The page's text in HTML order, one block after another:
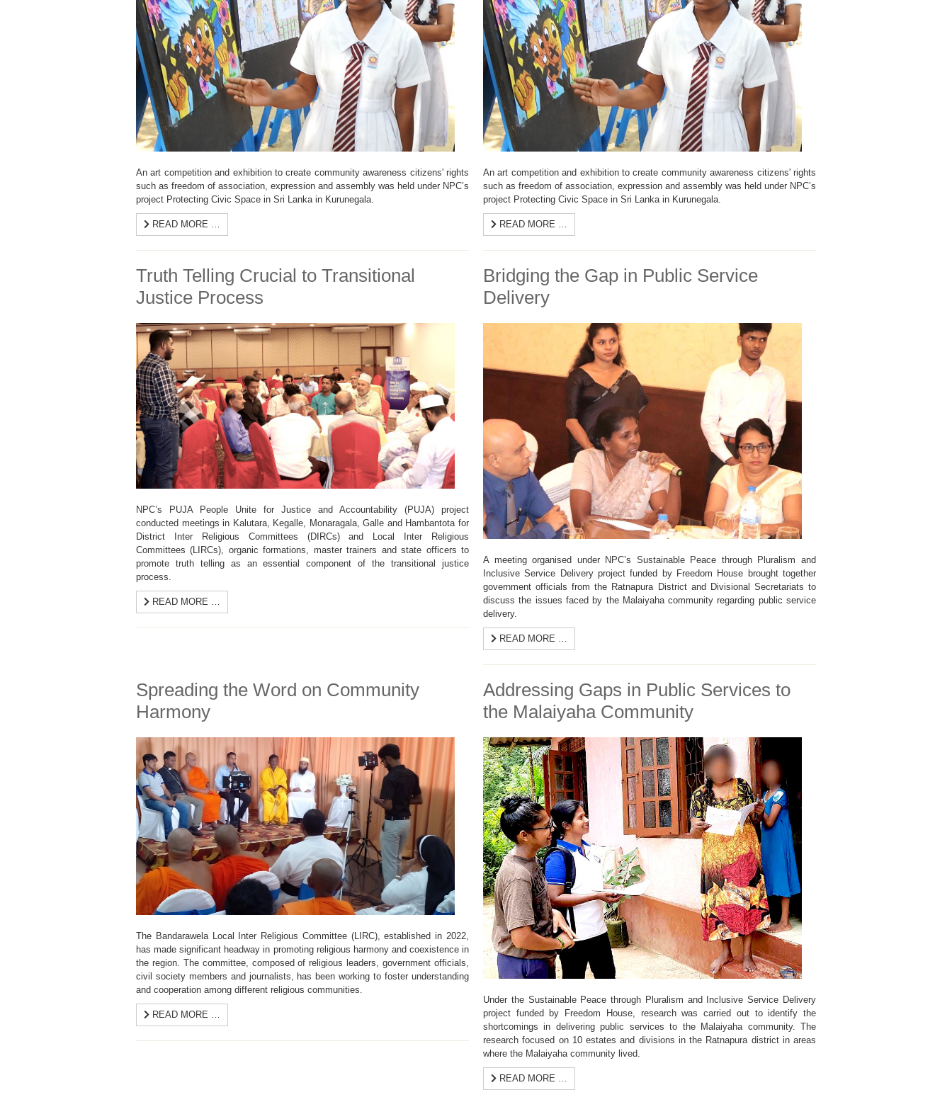
An art competition and exhibition to create community awareness citizens' rights
such as freedom of association, expression and assembly was held under NPC’s
project Protecting Civic Space in Sri Lanka in Kurunegala.
READ MORE …
An art competition and exhibition to create community awareness citizens' rights
such as freedom of association, expression and assembly was held under NPC’s
project Protecting Civic Space in Sri Lanka in Kurunegala.
READ MORE …
Truth Telling Crucial to Transitional
Justice Process
NPC’s PUJA People Unite for Justice and Accountability (PUJA) project
conducted meetings in Kalutara, Kegalle, Monaragala, Galle and Hambantota for
District Inter Religious Committees (DIRCs) and Local Inter Religious
Committees (LIRCs), organic formations, master trainers and state officers to
promote truth telling as an essential component of the transitional justice
process.
READ MORE …
Bridging the Gap in Public Service
Delivery
A meeting organised under NPC’s Sustainable Peace through Pluralism and
Inclusive Service Delivery project funded by Freedom House brought together
government officials from the Ratnapura District and Divisional Secretariats to
discuss the issues faced by the Malaiyaha community regarding public service
delivery.
READ MORE …
Spreading the Word on Community
Harmony
The Bandarawela Local Inter Religious Committee (LIRC), established in 2022,
has made significant headway in promoting religious harmony and coexistence in
the region. The committee, composed of religious leaders, government officials,
civil society members and journalists, has been working to foster understanding
and cooperation among different religious communities.
READ MORE …
Addressing Gaps in Public Services to
the Malaiyaha Community
Under the Sustainable Peace through Pluralism and Inclusive Service Delivery
project funded by Freedom House, research was carried out to identify the
shortcomings in delivering public services to the Malaiyaha community. The
research focused on 10 estates and divisions in the Ratnapura district in areas
where the Malaiyaha community lived.
READ MORE …